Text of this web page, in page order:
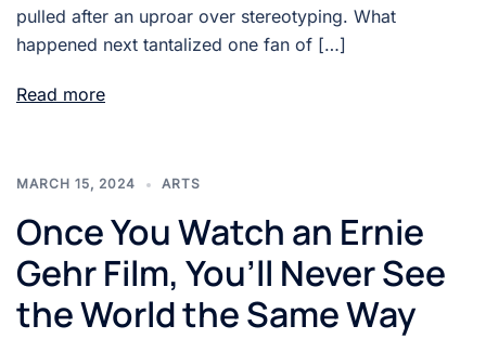
pulled after an uproar over stereotyping. What
happened next tantalized one fan of […]
Read more
MARCH 15, 2024 ARTS
Once You Watch an Ernie
Gehr Film, You’ll Never See
the World the Same Way